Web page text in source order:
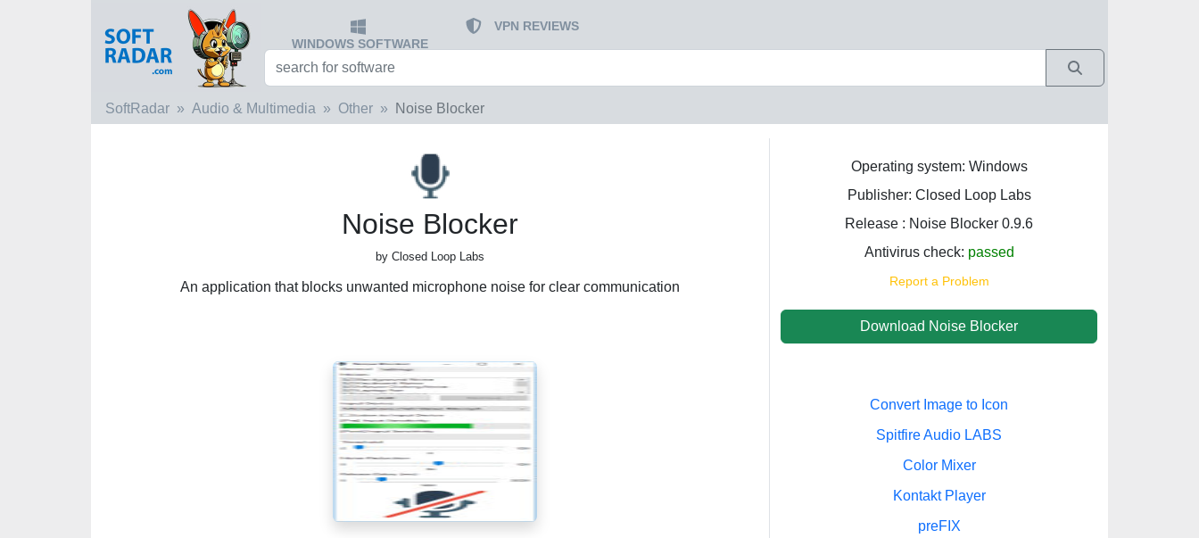
WINDOWS SOFTWARE
VPN REVIEWS
SoftRadar Audio & Multimedia Other Noise Blocker
Noise Blocker
by Closed Loop Labs
An application that blocks unwanted microphone noise for clear communication
Operating system: Windows
Publisher: Closed Loop Labs
Release : Noise Blocker 0.9.6
Antivirus check: passed
Report a Problem
Download Noise Blocker
Convert Image to Icon
Spitfire Audio LABS
Color Mixer
Kontakt Player
preFIX